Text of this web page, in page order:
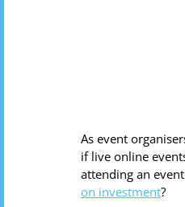
As event
if live online
attending an
on investment?